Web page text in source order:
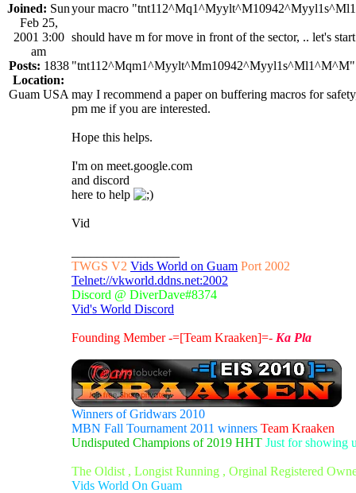
Joined: Sun
Feb 25,
2001 3:00
am
Posts: 1838
Location:
Guam USA
your macro
should have m for move in front of the sector, .. let's
"tnt112^Mqm1^Myylt^Mm10942^Myyl1s^Ml1^M^M"
may I recommend a paper on buffering macros for
pm me if you are interested.
Hope this helps.
I'm on meet.google.com
and discord
here to help
Vid
TWGS V2 Vids World on Guam Port 2002
Telnet://vkworld.ddns.net:2002
Discord @ DiverDave#8374
Vid's World Discord
Founding Member -=[Team Kraaken]=- Ka Pla
Winners of Gridwars 2010
MBN Fall Tournament 2011 winners Team Kraaken
Undisputed Champions of 2019 HHT Just for showing
The Oldist , Longist Running , Orginal Registered
Vids World On Guam